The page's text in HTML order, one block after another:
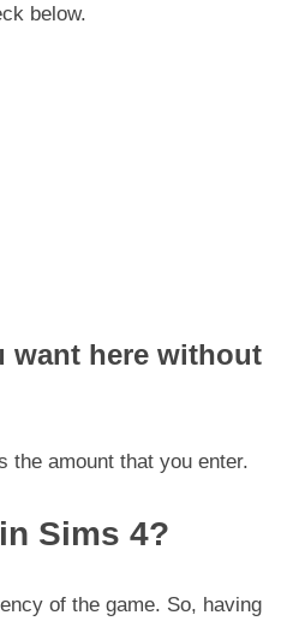
below.
want here without
the amount that you enter.
Sims 4?
of the game. So, having